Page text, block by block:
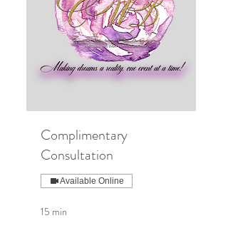
Complimentary
Consultation
Available Online
15 min